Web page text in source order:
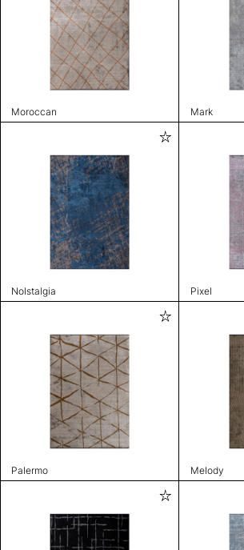
Moroccan Mark
Nolstalgia Pixel
Palermo Melody